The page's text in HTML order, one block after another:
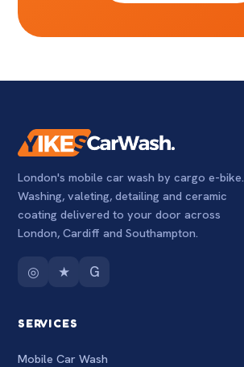
London's mobile car wash by cargo e-bike.
Washing, valeting, detailing and ceramic
coating delivered to your door across
London, Cardiff and Southampton.
◎ ★ G
SERVICES
Mobile Car Wash